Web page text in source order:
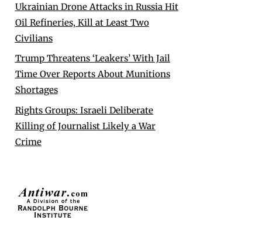
Ukrainian Drone Attacks in Russia Hit
Oil Refineries, Kill at Least Two
Civilians
Trump Threatens ‘Leakers’ With Jail
Time Over Reports About Munitions
Shortages
Rights Groups: Israeli Deliberate
Killing of Journalist Likely a War
Crime